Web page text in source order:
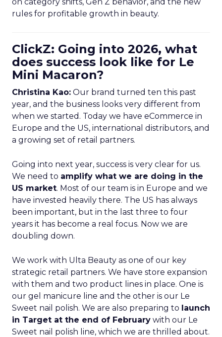
rules for profitable growth in beauty.
ClickZ: Going into 2026, what
does success look like for Le
Mini Macaron?
Christina Kao: Our brand turned ten this past
year, and the business looks very different from
when we started. Today we have eCommerce in
Europe and the US, international distributors, and
a growing set of retail partners.
Going into next year, success is very clear for us.
We need to amplify what we are doing in the
US market. Most of our team is in Europe and we
have invested heavily there. The US has always
been important, but in the last three to four
years it has become a real focus. Now we are
doubling down.
We work with Ulta Beauty as one of our key
strategic retail partners. We have store expansion
with them and two product lines in place. One is
our gel manicure line and the other is our Le
Sweet nail polish. We are also preparing to launch
in Target at the end of February with our Le
Sweet nail polish line, which we are thrilled about.